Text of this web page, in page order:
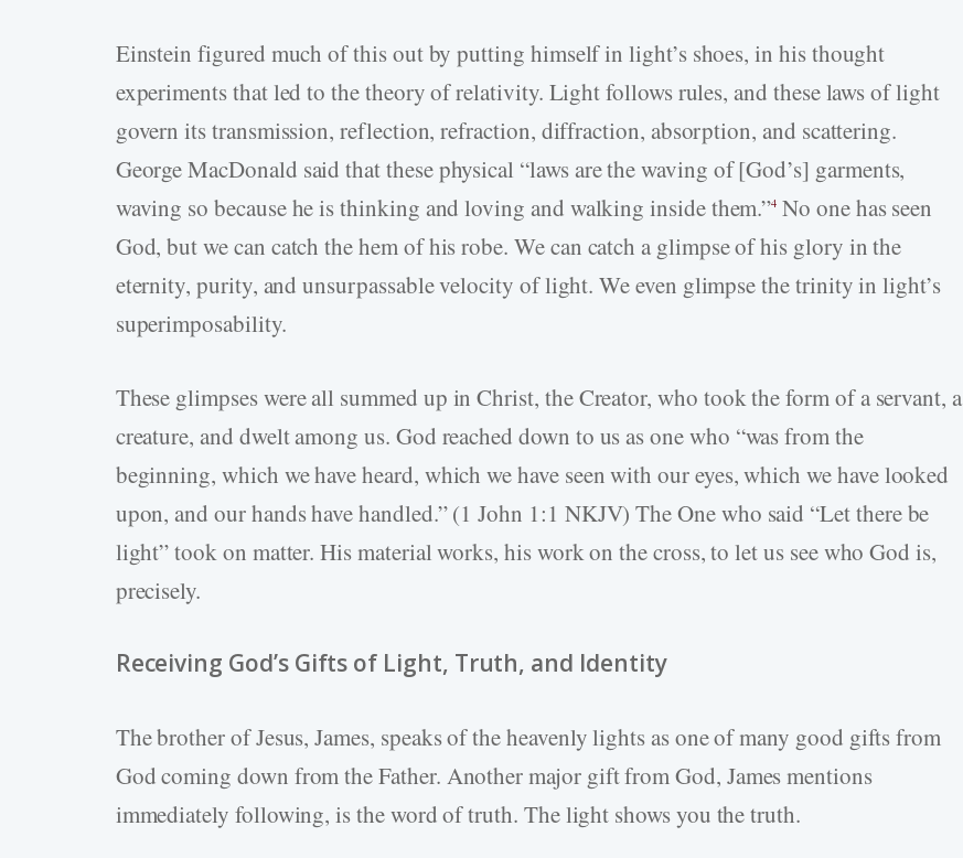
Einstein figured much of this out by putting himself in light’s shoes, in his thought
experiments that led to the theory of relativity. Light follows rules, and these laws of light
govern its transmission, reflection, refraction, diffraction, absorption, and scattering.
George MacDonald said that these physical “laws are the waving of [God’s] garments,
waving so because he is thinking and loving and walking inside them.”4 No one has seen
God, but we can catch the hem of his robe. We can catch a glimpse of his glory in the
eternity, purity, and unsurpassable velocity of light. We even glimpse the trinity in light’s
superimposability.
These glimpses were all summed up in Christ, the Creator, who took the form of a servant, a
creature, and dwelt among us. God reached down to us as one who “was from the
beginning, which we have heard, which we have seen with our eyes, which we have looked
upon, and our hands have handled.” (1 John 1:1 NKJV) The One who said “Let there be
light” took on matter. His material works, his work on the cross, to let us see who God is,
precisely.
Receiving God’s Gifts of Light, Truth, and Identity
The brother of Jesus, James, speaks of the heavenly lights as one of many good gifts from
God coming down from the Father. Another major gift from God, James mentions
immediately following, is the word of truth. The light shows you the truth.